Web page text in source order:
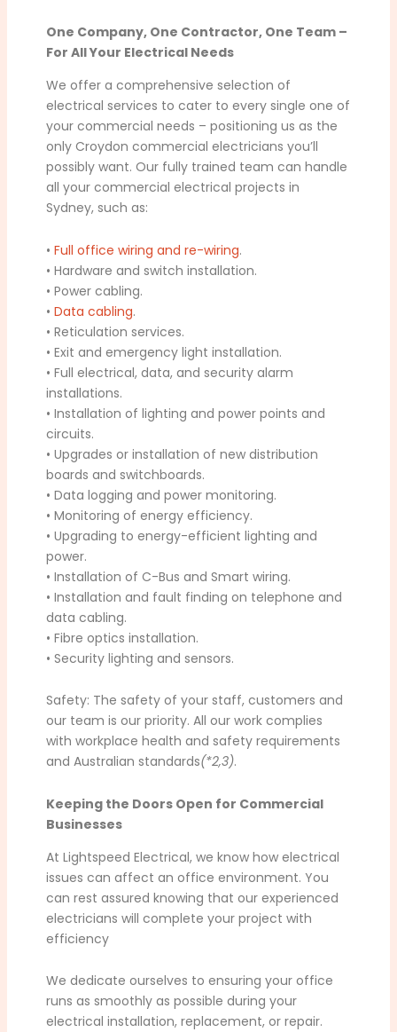
One Company, One Contractor, One Team –
For All Your Electrical Needs
We offer a comprehensive selection of
electrical services to cater to every single one of
your commercial needs – positioning us as the
only Croydon commercial electricians you’ll
possibly want. Our fully trained team can handle
all your commercial electrical projects in
Sydney, such as:
•Full office wiring and re-wiring.
• Hardware and switch installation.
• Power cabling.
•Data cabling.
• Reticulation services.
• Exit and emergency light installation.
• Full electrical, data, and security alarm
installations.
• Installation of lighting and power points and
circuits.
• Upgrades or installation of new distribution
boards and switchboards.
• Data logging and power monitoring.
• Monitoring of energy efficiency.
• Upgrading to energy-efficient lighting and
power.
• Installation of C-Bus and Smart wiring.
• Installation and fault finding on telephone and
data cabling.
• Fibre optics installation.
• Security lighting and sensors.
Safety: The safety of your staff, customers and
our team is our priority. All our work complies
with workplace health and safety requirements
and Australian standards(*2,3).
Keeping the Doors Open for Commercial
Businesses
At Lightspeed Electrical, we know how electrical
issues can affect an office environment. You
can rest assured knowing that our experienced
electricians will complete your project with
efficiency
We dedicate ourselves to ensuring your office
runs as smoothly as possible during your
electrical installation, replacement, or repair.